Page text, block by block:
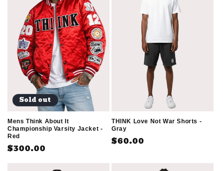
Sold out
Mens Think About It
Championship Varsity Jacket -
Red
Regular
$300.00
THINK Love Not War Shorts -
Gray
Regular
$60.00